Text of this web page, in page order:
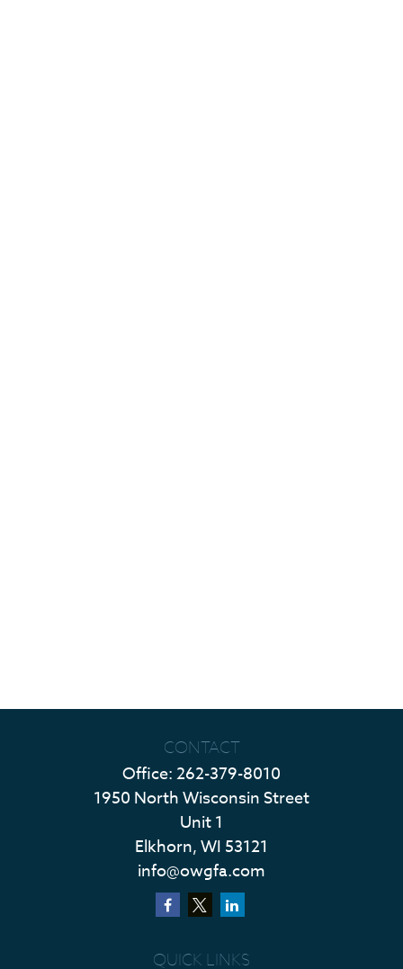
CONTACT
Office:262-379-8010
1950 North Wisconsin Street
Unit 1
Elkhorn,WI 53121
info@owgfa.com
QUICK LINKS